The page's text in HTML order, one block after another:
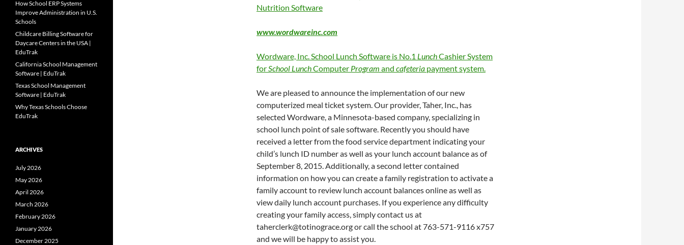
Nutrition Software
www.wordwareinc.com
Wordware, Inc. School Lunch Software is No.1 LunchCashier System
forSchool LunchComputer Program and cafeteria payment system.
We are pleased to announce the implementation of our new
computerized meal ticket system. Our provider, Taher, Inc., has
selected Wordware, a Minnesota-based company, specializing in
school lunch point of sale software. Recently you should have
received a letter from the food service department indicating your
child’s lunch ID number as well as your lunch account balance as of
September 8, 2015. Additionally, a second letter contained
information on how you can create a family registration to activate a
family account to review lunch account balances online as well as
view daily lunch account purchases. If you experience any difficulty
creating your family access, simply contact us at
taherclerk@totinograce.org or call the school at 763-571-9116 x757
and we will be happy to assist you.
How School ERP Systems
Improve Administration in U.S.
Schools
Childcare Billing Software for
Daycare Centers in the USA |
EduTrak
California School Management
Software | EduTrak
Texas School Management
Software | EduTrak
Why Texas Schools Choose
EduTrak
ARCHIVES
July 2026
May 2026
April 2026
March 2026
February 2026
January 2026
December 2025